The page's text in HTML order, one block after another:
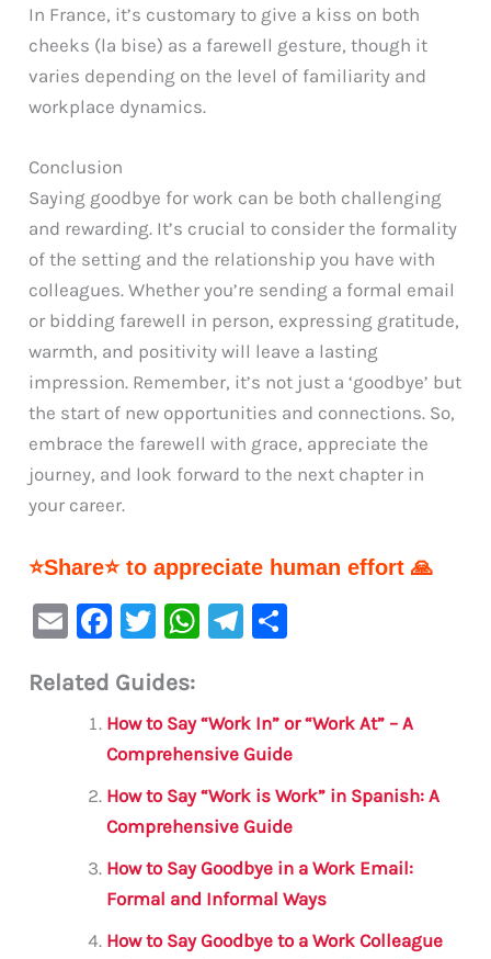
In France, it’s customary to give a kiss on both
cheeks (la bise) as a farewell gesture, though it
varies depending on the level of familiarity and
workplace dynamics.
Conclusion
Saying goodbye for work can be both challenging
and rewarding. It’s crucial to consider the formality
of the setting and the relationship you have with
colleagues. Whether you’re sending a formal email
or bidding farewell in person, expressing gratitude,
warmth, and positivity will leave a lasting
impression. Remember, it’s not just a ‘goodbye’ but
the start of new opportunities and connections. So,
embrace the farewell with grace, appreciate the
journey, and look forward to the next chapter in
your career.
⭐Share⭐ to appreciate human effort 🙏
E
ai
F
c
e
b
o
o
k
T
it
te
r
W
s
A
p
p
Te
a
m
e
Related Guides:
How to Say “Work In” or “Work At” – A
Comprehensive Guide
How to Say “Work is Work” in Spanish: A
Comprehensive Guide
How to Say Goodbye in a Work Email:
Formal and Informal Ways
How to Say Goodbye to a Work Colleague